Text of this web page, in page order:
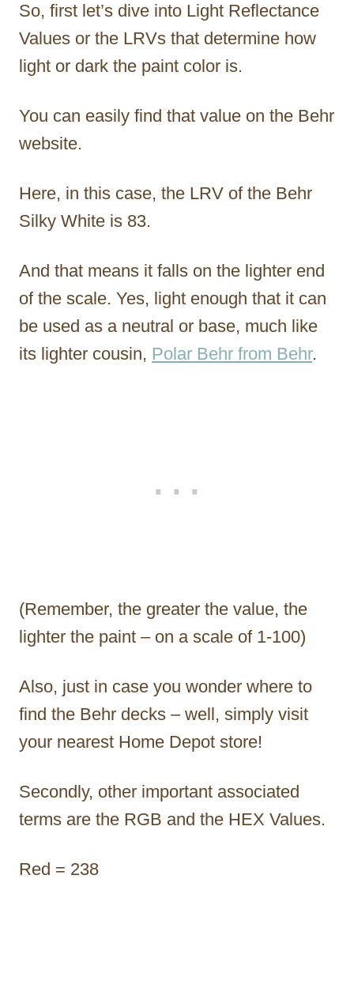
So, first let’s dive into Light Reflectance
Values or the LRVs that determine how
light or dark the paint color is.
You can easily find that value on the Behr
website.
Here, in this case, the LRV of the Behr
Silky White is 83.
And that means it falls on the lighter end
of the scale. Yes, light enough that it can
be used as a neutral or base, much like
its lighter cousin, Polar Behr from Behr.
(Remember, the greater the value, the
lighter the paint – on a scale of 1-100)
Also, just in case you wonder where to
find the Behr decks – well, simply visit
your nearest Home Depot store!
Secondly, other important associated
terms are the RGB and the HEX Values.
Red = 238